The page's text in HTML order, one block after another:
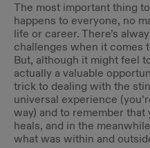
The most important thing
happens to everyone, no
life or career. There’s
challenges when it comes
But, although it might feel
actually a valuable
trick to dealing with the
universal experience
way) and to remember
heals, and in the
what was within and